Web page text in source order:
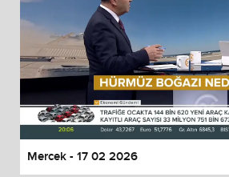
Mercek - 17 02 2026